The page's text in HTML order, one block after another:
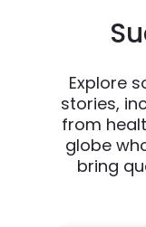
Explore
stories,
from
globe
bring